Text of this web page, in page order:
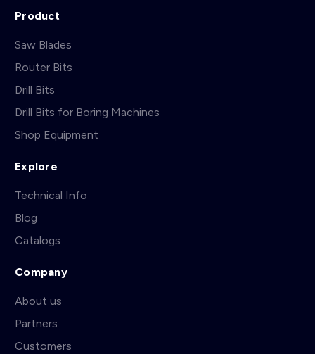
Product
Saw Blades
Router Bits
Drill Bits
Drill Bits for Boring Machines
Shop Equipment
Explore
Technical Info
Blog
Catalogs
Company
About us
Partners
Customers